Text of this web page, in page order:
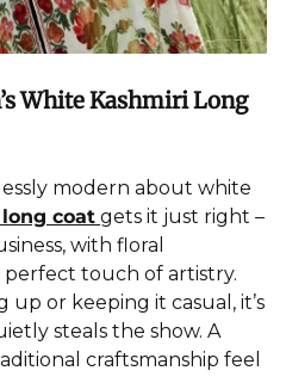
White Kashmiri Long
modern about white
coat gets it just right –
with floral
touch of artistry.
up or keeping it casual, it’s
steals the show. A
craftsmanship feel